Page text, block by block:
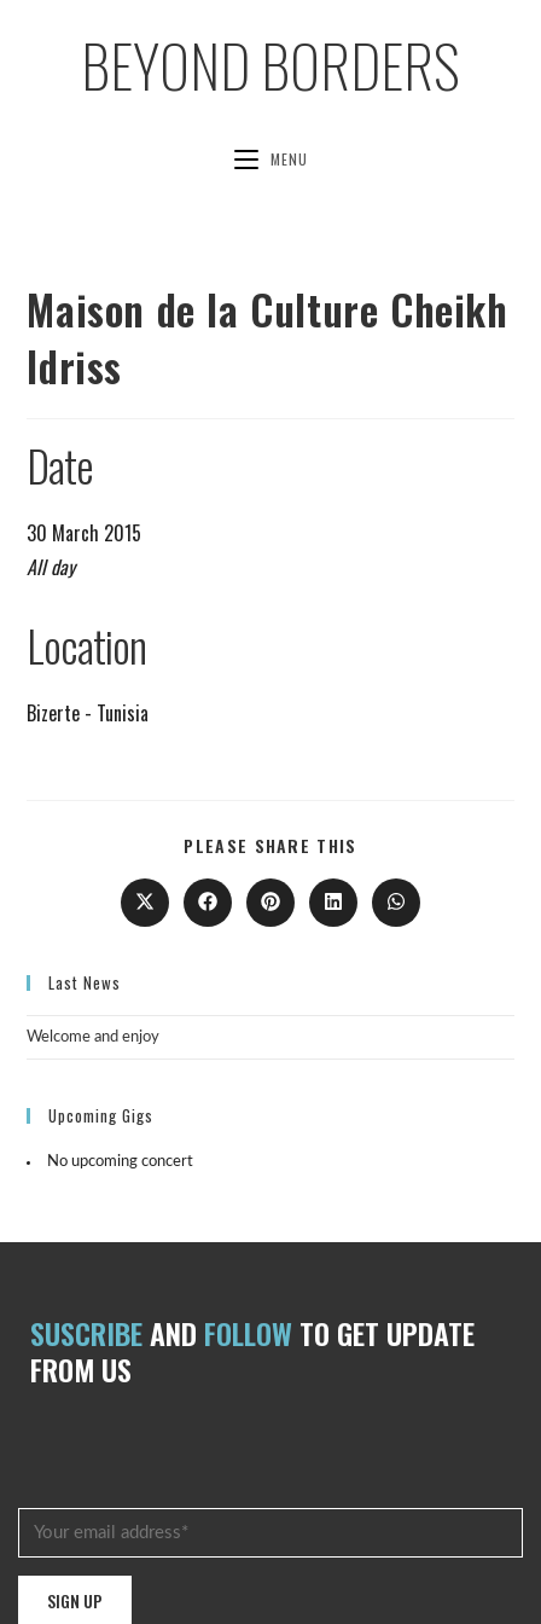
BEYOND BORDERS
MENU
Maison de la Culture Cheikh
Idriss
Date
30 March 2015
All day
Location
Bizerte - Tunisia
PLEASE SHARE THIS
Last News
Welcome and enjoy
Upcoming Gigs
No upcoming concert
SUSCRIBEAND FOLLOW TO GET UPDATE
FROM US